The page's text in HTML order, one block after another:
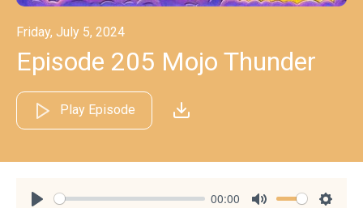
Friday, July 5, 2024
Episode 205 Mojo Thunder
Play Episode
00:00